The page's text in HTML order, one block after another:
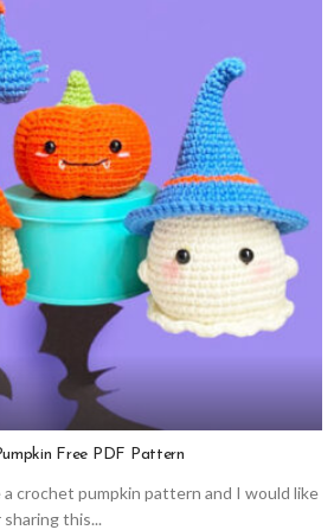
Free PDF Pattern
a crochet pumpkin pattern and I would like
this...